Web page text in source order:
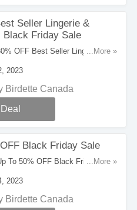
Seller Lingerie &
Black Friday Sale
OFF Best Seller Lingerie &
...More »
2023
Birdette Canada
Black Friday Sale
To 50% OFF Black Friday Sale.
...More »
2023
Birdette Canada